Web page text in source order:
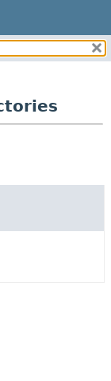
AND INTERFACES